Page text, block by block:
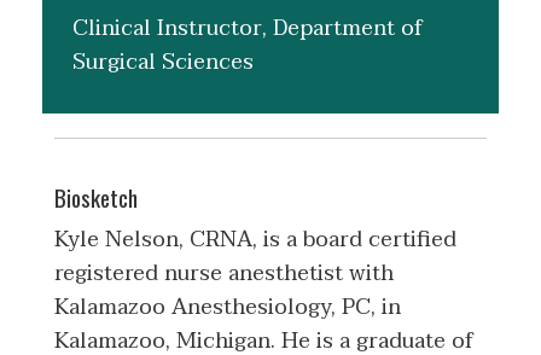
Clinical Instructor, Department of
Surgical Sciences
Biosketch
Kyle Nelson, CRNA, is a board certified
registered nurse anesthetist with
Kalamazoo Anesthesiology, PC, in
Kalamazoo, Michigan. He is a graduate of